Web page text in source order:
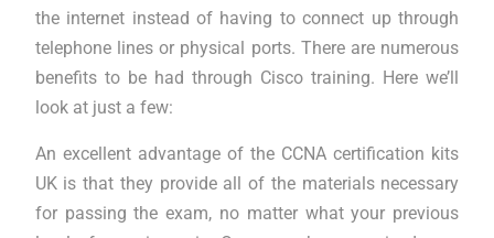
the internet instead of having to connect up through
telephone lines or physical ports. There are numerous
benefits to be had through Cisco training. Here we’ll
look at just a few:
An excellent advantage of the CCNA certification kits
UK is that they provide all of the materials necessary
for passing the exam, no matter what your previous